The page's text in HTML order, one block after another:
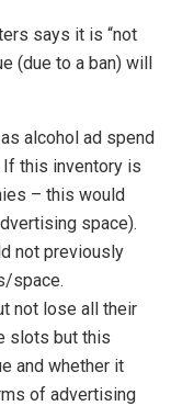
says it is “not
(due to a ban) will
alcohol ad spend
this inventory is
– this would
space).
not previously
space.
not lose all their
slots but this
and whether it
of advertising